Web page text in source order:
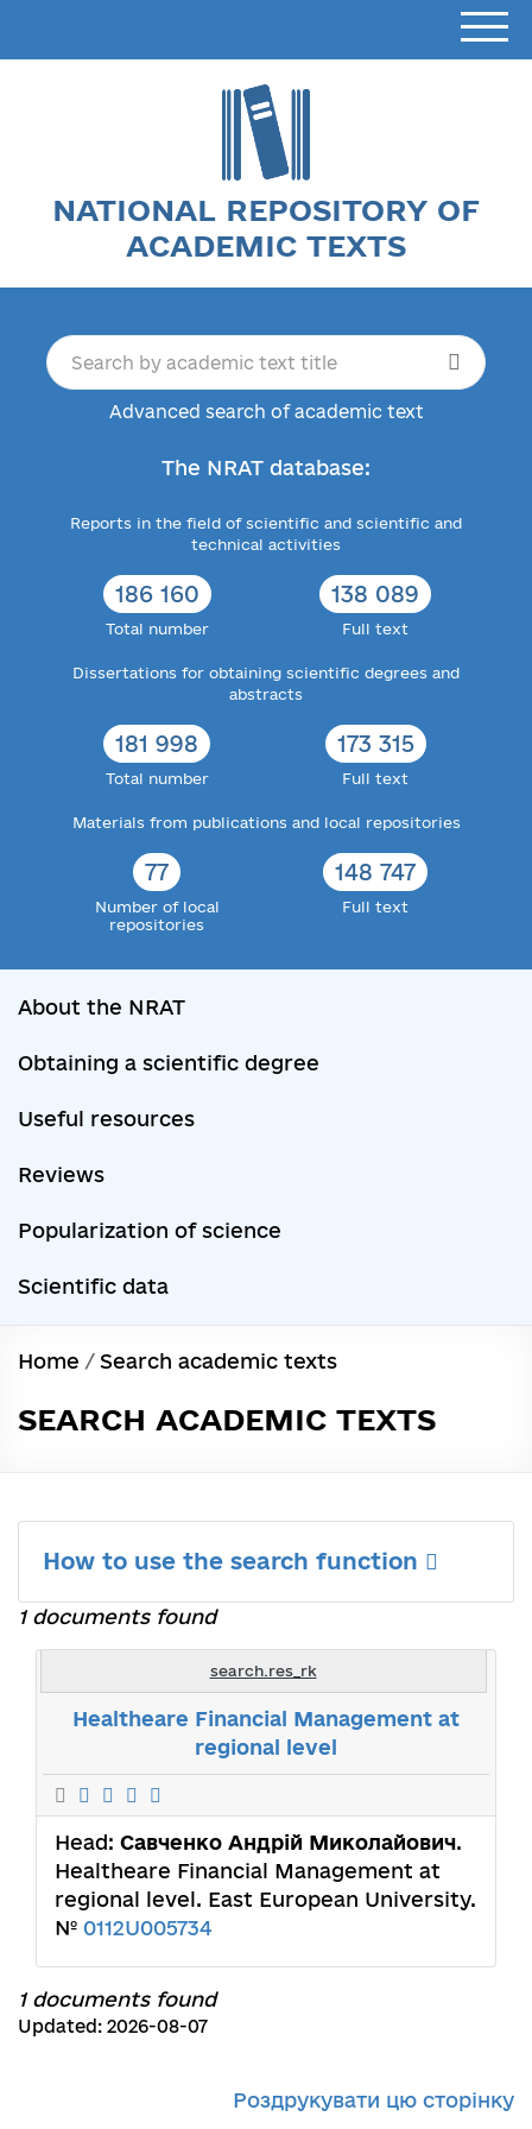
NATIONAL REPOSITORY OF
ACADEMIC TEXTS
Advanced search of academic text
The NRAT database:
Reports in the field of scientific and scientific and
technical activities
186 160
Total number
138 089
Full text
Dissertations for obtaining scientific degrees and
abstracts
181 998
Total number
173 315
Full text
Materials from publications and local repositories
77
Number of local
repositories
148 747
Full text
About the NRAT
Obtaining a scientific degree
Useful resources
Reviews
Popularization of science
Scientific data
Home / Search academic texts
SEARCH ACADEMIC TEXTS
How to use the search function
1 documents found
search.res_rk
Healtheare Financial Management at
regional level
Head: Савченко Андрій Миколайович.
Healtheare Financial Management at
regional level. East European University.
№ 0112U005734
1 documents found
Updated: 2026-08-07
Роздрукувати цю сторінку